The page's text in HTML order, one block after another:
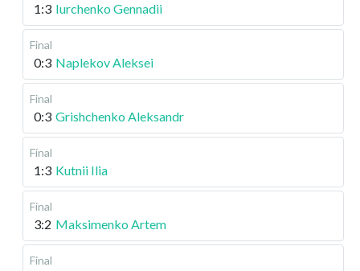
1:3 Iurchenko Gennadii
Final
0:3 Naplekov Aleksei
Final
0:3 Grishchenko Aleksandr
Final
1:3 Kutnii Ilia
Final
3:2 Maksimenko Artem
Final